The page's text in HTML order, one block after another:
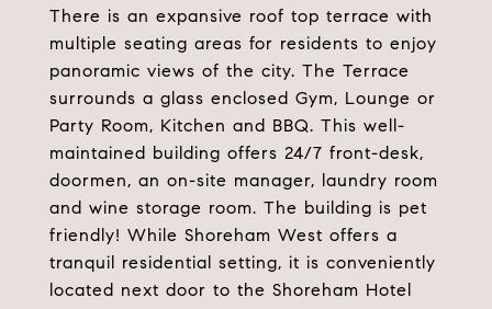
There is an expansive roof top terrace with
multiple seating areas for residents to enjoy
panoramic views of the city. The Terrace
surrounds a glass enclosed Gym, Lounge or
Party Room, Kitchen and BBQ. This well-
maintained building offers 24/7 front-desk,
doormen, an on-site manager, laundry room
and wine storage room. The building is pet
friendly! While Shoreham West offers a
tranquil residential setting, it is conveniently
located next door to the Shoreham Hotel